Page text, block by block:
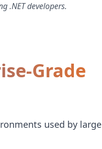
.NET developers.
Grade
used by large